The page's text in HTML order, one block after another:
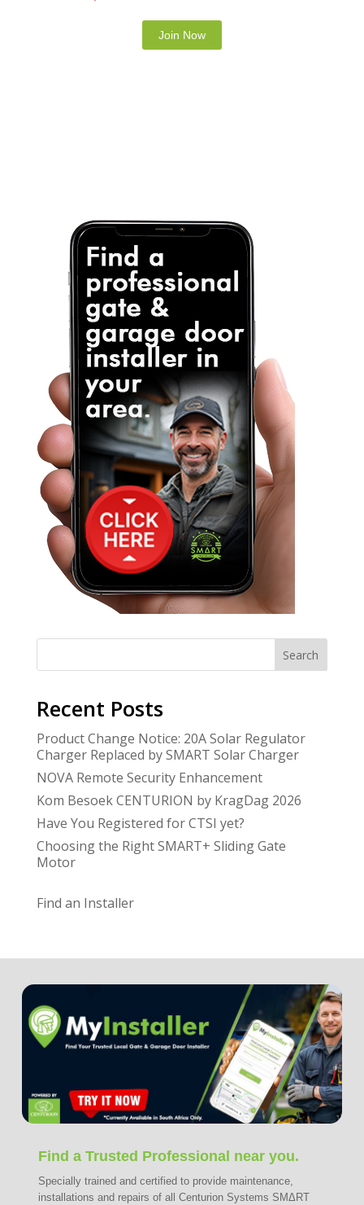
Search
Recent Posts
Product Change Notice: 20A Solar Regulator
Charger Replaced by SMART Solar Charger
NOVA Remote Security Enhancement
Kom Besoek CENTURION by KragDag 2026
Have You Registered for CTSI yet?
Choosing the Right SMART+ Sliding Gate
Motor
Find an Installer
Find a Trusted Professional near you.
Specially trained and certified to provide maintenance,
installations and repairs of all Centurion Systems SMΔRT